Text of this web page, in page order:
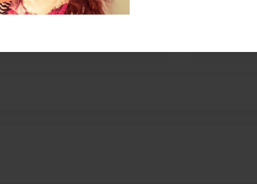
working hard in school. Salomon
Kinyarwanda, French and